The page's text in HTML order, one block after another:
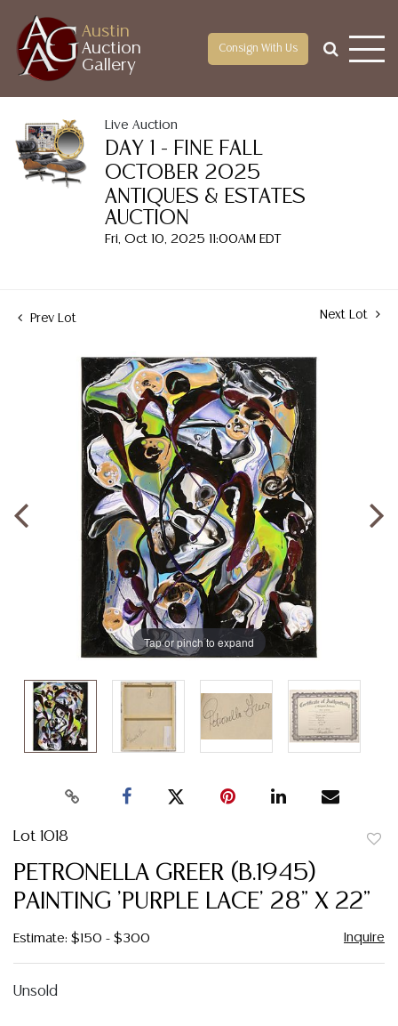
Austin
Auction
Gallery
Consign With Us
Live Auction
DAY 1 - FINE FALL
OCTOBER 2025
ANTIQUES & ESTATES
AUCTION
Fri, Oct 10, 2025 11:00AM EDT
Prev Lot Next Lot
Tap or pinch to expand
Lot 1018
PETRONELLA GREER (B.1945)
PAINTING 'PURPLE LACE' 28" X 22"
Estimate: $150 - $300 Inquire
Unsold